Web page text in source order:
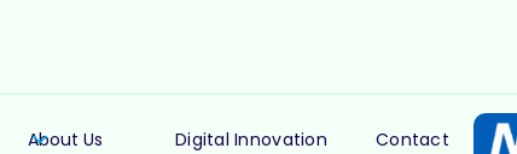
About Us Digital Innovation Contact